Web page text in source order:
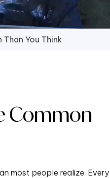
You Think
Common
most people realize. Every